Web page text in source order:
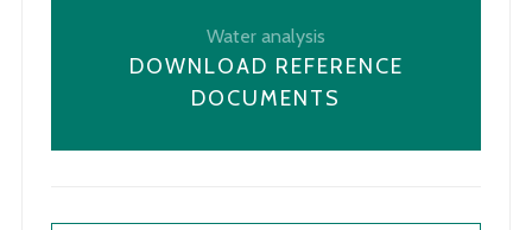
Water analysis
DOWNLOAD REFERENCE
DOCUMENTS